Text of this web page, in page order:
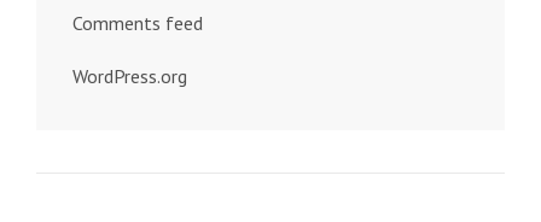
Comments feed
WordPress.org